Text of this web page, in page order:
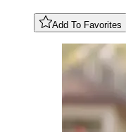
Add To Favorites